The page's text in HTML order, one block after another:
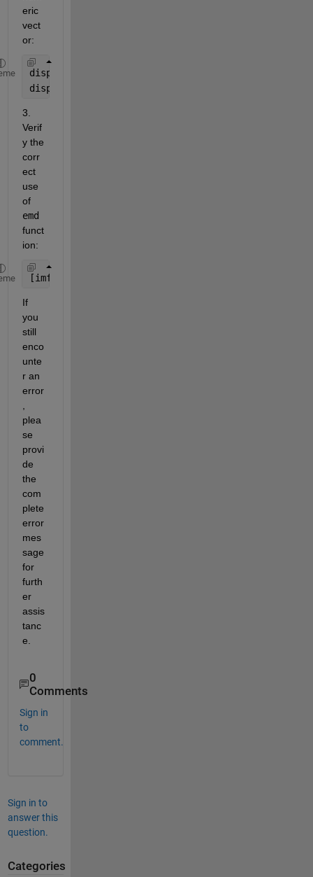
eric
vect
or:
disp(class(y0));
disp(size(y0));
3.
Verif
y the
corr
ect
use
of
emd
funct
ion:
[imf, residual, info] = emd(y0,
If
you
still
enco
unte
r an
error
plea
se
provi
de
the
com
plete
error
mes
sage
for
furth
er
assis
tanc
e.
0
Comments
Sign in
to
comment.
Sign in to
answer this
question.
Categories